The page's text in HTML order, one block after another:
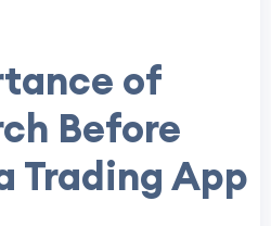
of
Before
Trading App